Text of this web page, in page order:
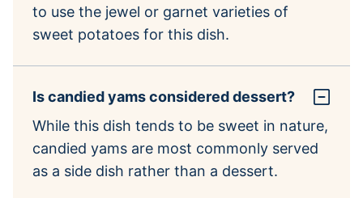
to use the jewel or garnet varieties of
sweet potatoes for this dish.
Is candied yams considered dessert?
While this dish tends to be sweet in nature,
candied yams are most commonly served
as a side dish rather than a dessert.